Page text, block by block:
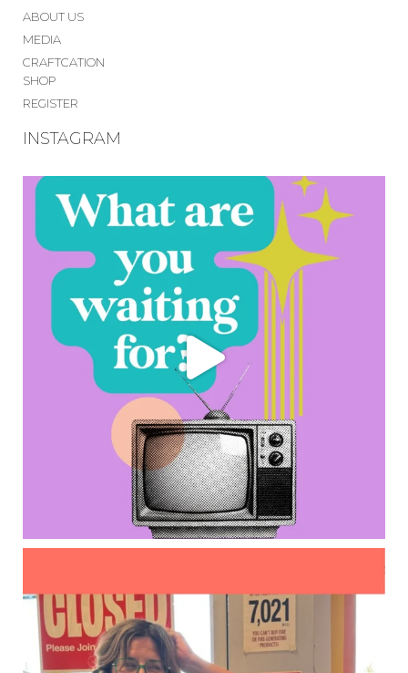
ABOUT US
MEDIA
CRAFTCATION
SHOP
REGISTER
INSTAGRAM